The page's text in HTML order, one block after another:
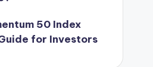
50 Index
for Investors